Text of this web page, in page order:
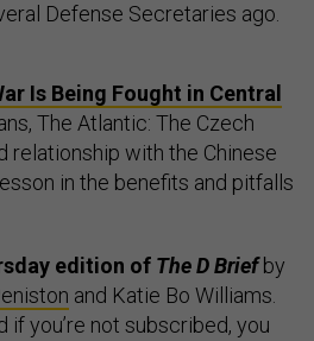
Defense Secretaries ago.
Is Being Fought in Central
The Atlantic: The Czech
relationship with the Chinese
in the benefits and pitfalls
edition of The D Briefby
and Katie Bo Williams.
if you’re not subscribed, you